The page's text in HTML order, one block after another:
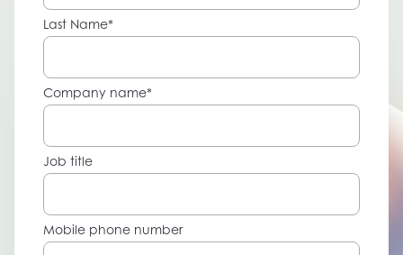
Last Name*
Company name*
Job title
Mobile phone number